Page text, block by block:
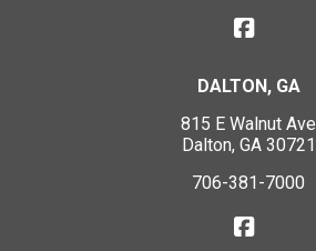
DALTON, GA
815 E Walnut Ave
Dalton, GA 30721
706-381-7000